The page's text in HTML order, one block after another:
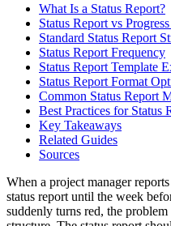
What Is a Status Report?
Status Report vs
Standard Status Report
Status Report Frequency
Status Report Template
Status Report Format
Common Status Report
Best Practices for Status
Key Takeaways
Related Guides
Sources
When a project manager
status report until the week
suddenly turns red, the